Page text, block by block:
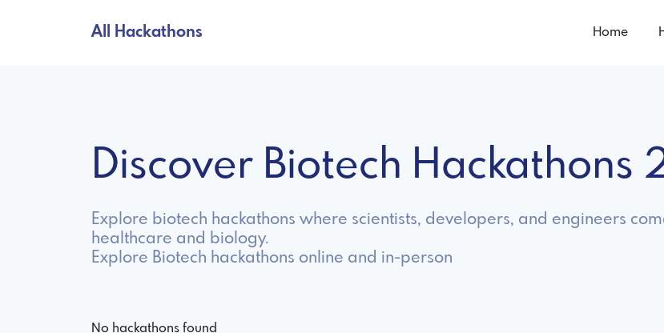
All Hackathons Home
Discover Biotech Hackathons
Explore biotech hackathons where scientists, developers, and engineers
healthcare and biology.
Explore Biotech hackathons online and in-person
No hackathons found